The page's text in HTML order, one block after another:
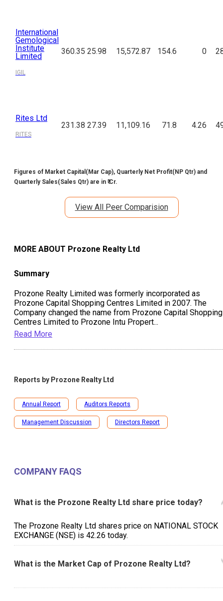
International
Gemological
Institute
Limited
IGIL
360.35 25.98 15,572.87 154.6 0
Rites Ltd
RITES
231.38 27.39 11,109.16 71.8 4.26
Figures of Market Capital(Mar Cap), Quarterly Net Profit(NP Qtr) and
Quarterly Sales(Sales Qtr) are in ₹ Cr.
View All Peer Comparision
MORE ABOUT Prozone Realty Ltd
Summary
Prozone Realty Limited was formerly incorporated as
Prozone Capital Shopping Centres Limited in 2007. The
Company changed the name from Prozone Capital Shopping
Centres Limited to Prozone Intu Propert...
Read More
Reports by Prozone Realty Ltd
Annual Report Auditors Reports
Management Discussion Directors Report
COMPANY FAQS
What is the Prozone Realty Ltd share price today?
The Prozone Realty Ltd shares price on NATIONAL STOCK
EXCHANGE (NSE) is ₹42.26 today.
What is the Market Cap of Prozone Realty Ltd?